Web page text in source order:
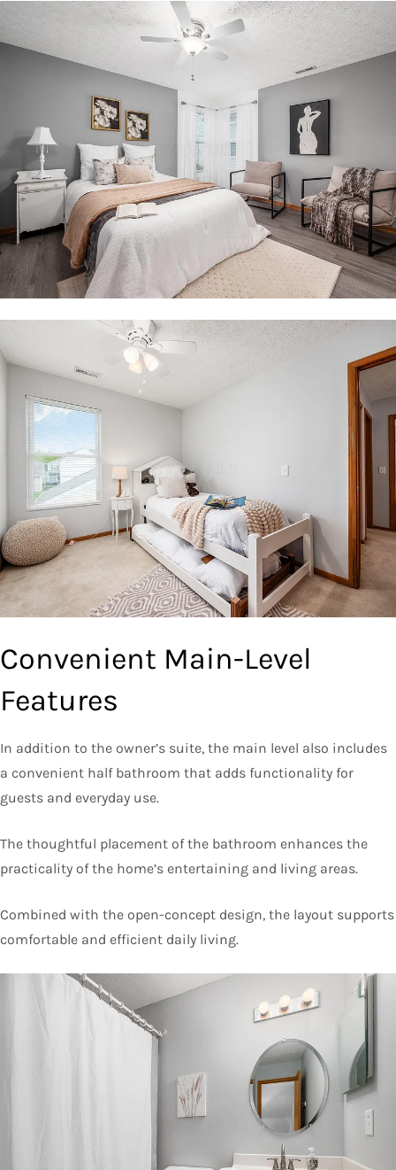
Convenient Main-Level
Features
In addition to the owner’s suite, the main level also includes
a convenient half bathroom that adds functionality for
guests and everyday use.
The thoughtful placement of the bathroom enhances the
practicality of the home’s entertaining and living areas.
Combined with the open-concept design, the layout supports
comfortable and efficient daily living.